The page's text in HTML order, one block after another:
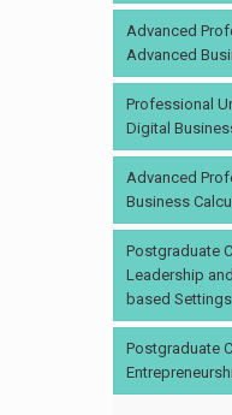
Advanced
Advanced
Professional
Digital
Advanced
Business
Postgraduate
Leadership
based Settings
Postgraduate